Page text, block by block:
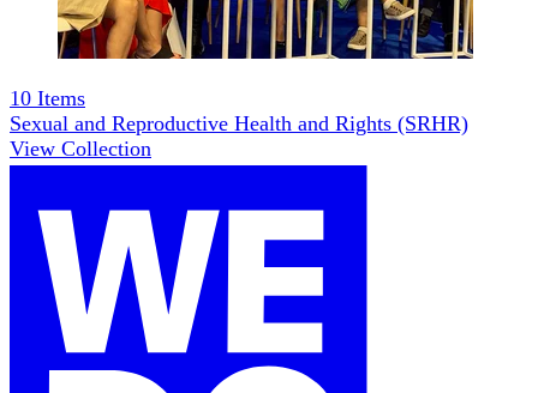
10 Items
Sexual and Reproductive Health and Rights (SRHR)
View Collection